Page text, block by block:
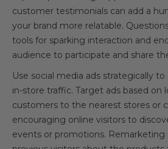
customer testimonials can add a
your brand more relatable.
tools for sparking interaction and
audience to participate and share
Use social media ads strategically
in-store traffic. Target ads based on
customers to the nearest stores or
encouraging online visitors to
events or promotions. Remarketing